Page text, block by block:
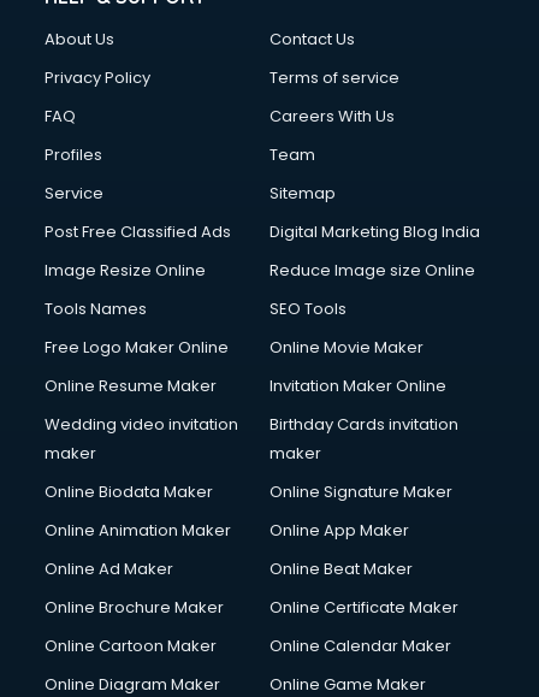
Financial Accounting courses in dehradun
Financial Modelling courses in dehradun
Fire Safety courses in dehradun
First Aid courses in dehradun
Fitness Trainer courses in dehradun
Flower Arrangement courses in dehradun
Fluent English Speaking courses in dehradun
French Language courses in dehradun
German Langauge courses in dehradun
Gnm courses in dehradun
Google Adwords courses in dehradun
Government Beauty Parlour courses in dehradun
Gym Trainer courses in dehradun
Hacking courses in dehradun
Hardware and Networking courses in dehradun
HM courses in dehradun
About Us
Contact Us
Privacy Policy
Terms of service
FAQ
Careers With Us
Profiles
Team
Service
Sitemap
Post Free Classified Ads
Digital Marketing Blog India
Image Resize Online
Reduce Image size Online
Tools Names
SEO Tools
Free Logo Maker Online
Online Movie Maker
Online Resume Maker
Invitation Maker Online
Wedding video invitation
maker
Birthday Cards invitation
maker
Online Biodata Maker
Online Signature Maker
Online Animation Maker
Online App Maker
Online Ad Maker
Online Beat Maker
Online Brochure Maker
Online Certificate Maker
Online Cartoon Maker
Online Calendar Maker
Online Diagram Maker
Online Game Maker